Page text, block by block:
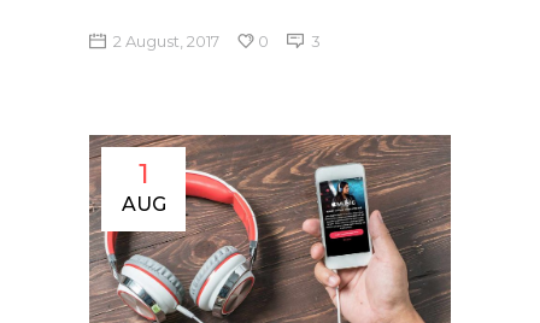
2 August, 2017 0 3
1
AUG